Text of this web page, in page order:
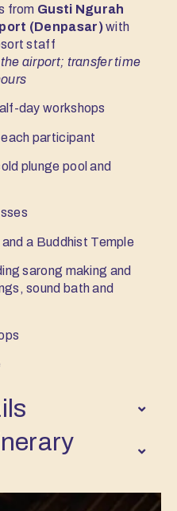
from Gusti Ngurah
(Denpasar)with
staff
airport; transfer time
day workshops
participant
plunge pool and
a Buddhist Temple
sarong making and
sound bath and